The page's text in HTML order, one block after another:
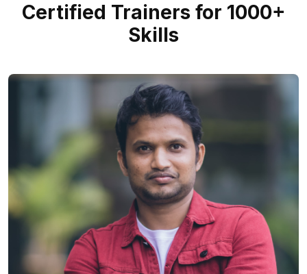
Certified Trainers for 1000+
Skills